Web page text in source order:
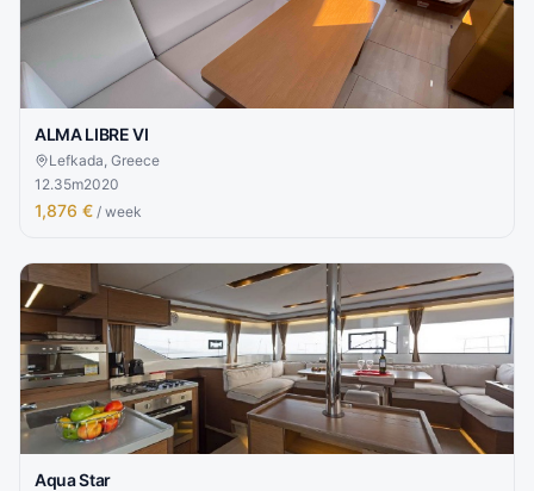
ALMA LIBRE VI
Lefkada, Greece
12.35m2020
1,876 € / week
Aqua Star